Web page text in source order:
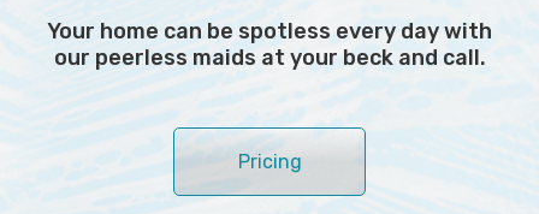
Your home can be spotless every day with
our peerless maids at your beck and call.
Pricing